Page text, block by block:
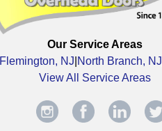
Our Service Areas
Flemington, NJ North Branch, NJ
View All Service Areas